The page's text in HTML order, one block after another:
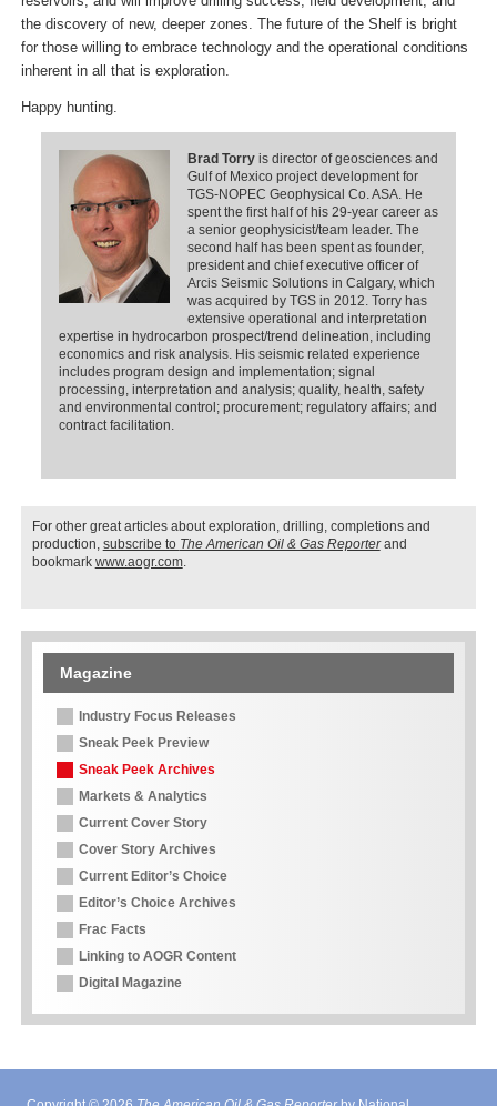
the discovery of new, deeper zones. The future of the Shelf is bright
for those willing to embrace technology and the operational conditions
inherent in all that is exploration.
Happy hunting.
Brad Torryis director of geosciences and
Gulf of Mexico project development for
TGS-NOPEC Geophysical Co. ASA. He
spent the first half of his 29-year career as
a senior geophysicist/team leader. The
second half has been spent as founder,
president and chief executive officer of
Arcis Seismic Solutions in Calgary, which
was acquired by TGS in 2012. Torry has
extensive operational and interpretation
expertise in hydrocarbon prospect/trend delineation, including
economics and risk analysis. His seismic related experience
includes program design and implementation; signal
processing, interpretation and analysis; quality, health, safety
and environmental control; procurement; regulatory affairs; and
contract facilitation.
For other great articles about exploration, drilling, completions and
production, subscribe to The American Oil & Gas Reporterand
bookmark www.aogr.com.
Magazine
Industry Focus Releases
Sneak Peek Preview
Sneak Peek Archives
Markets & Analytics
Current Cover Story
Cover Story Archives
Current Editor’s Choice
Editor’s Choice Archives
Frac Facts
Linking to AOGR Content
Digital Magazine